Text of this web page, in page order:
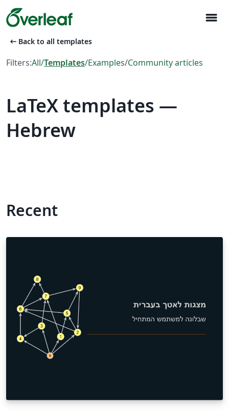
menu
arrow_left_alt Back to all templates
Filters:All/Templates/Examples/Community articles
LaTeX templates —
Hebrew
Recent